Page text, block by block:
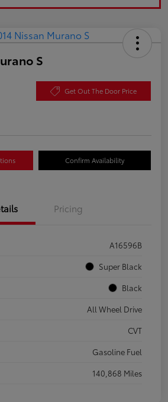
S
Get Out The Door Price
Confirm Availability
Pricing
A16596B
Super Black
Black
All Wheel Drive
CVT
Gasoline Fuel
140,868 Miles